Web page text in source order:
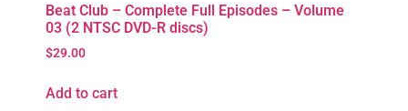
Beat Club – Complete Full Episodes – Volume
03 (2 NTSC DVD-R discs)
$29.00
Add to cart